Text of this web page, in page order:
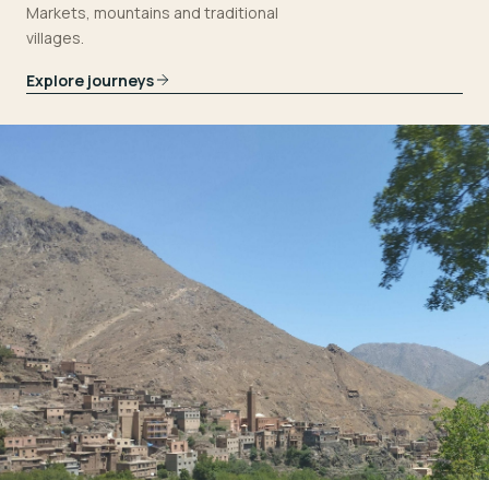
Markets, mountains and traditional
villages.
Explore journeys